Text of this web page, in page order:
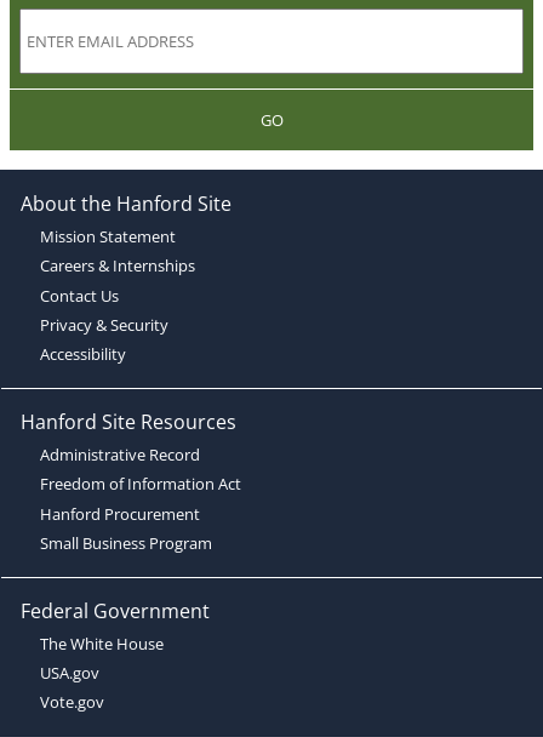
GO
About the Hanford Site
Mission Statement
Careers & Internships
Contact Us
Privacy & Security
Accessibility
Hanford Site Resources
Administrative Record
Freedom of Information Act
Hanford Procurement
Small Business Program
Federal Government
The White House
USA.gov
Vote.gov